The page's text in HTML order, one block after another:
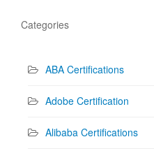
Categories
ABA Certifications
Adobe Certification
Alibaba Certifications